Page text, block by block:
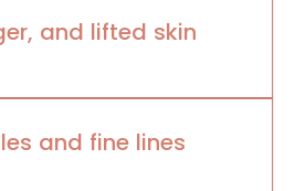
and lifted skin
and fine lines